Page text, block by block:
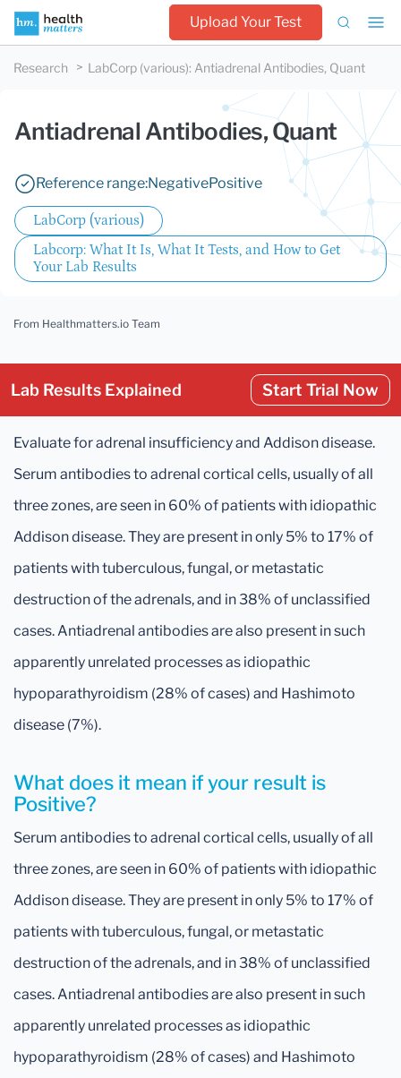
Upload Your Test
Research LabCorp (various): Antiadrenal Antibodies, Quant
Antiadrenal Antibodies, Quant
Reference range:NegativePositive
LabCorp (various)
Labcorp: What It Is, What It Tests, and How to Get
Your Lab Results
From Healthmatters.io Team
Lab Results Explained Start Trial Now
Evaluate for adrenal insufficiency and Addison disease.
Serum antibodies to adrenal cortical cells, usually of all
three zones, are seen in 60% of patients with idiopathic
Addison disease. They are present in only 5% to 17% of
patients with tuberculous, fungal, or metastatic
destruction of the adrenals, and in 38% of unclassified
cases. Antiadrenal antibodies are also present in such
apparently unrelated processes as idiopathic
hypoparathyroidism (28% of cases) and Hashimoto
disease (7%).
What does it mean if your result is
Positive?
Serum antibodies to adrenal cortical cells, usually of all
three zones, are seen in 60% of patients with idiopathic
Addison disease. They are present in only 5% to 17% of
patients with tuberculous, fungal, or metastatic
destruction of the adrenals, and in 38% of unclassified
cases. Antiadrenal antibodies are also present in such
apparently unrelated processes as idiopathic
hypoparathyroidism (28% of cases) and Hashimoto